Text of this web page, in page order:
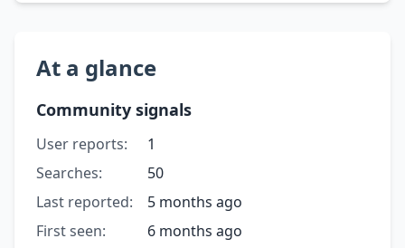
At a glance
Community signals
User reports:
1
Searches:
50
Last reported:
5 months ago
First seen:
6 months ago